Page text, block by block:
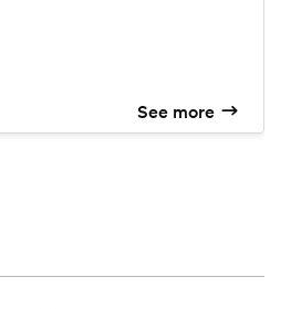
See more